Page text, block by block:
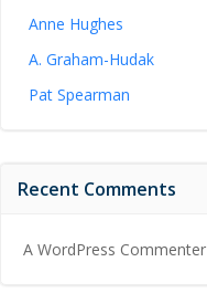
Anne Hughes
A. Graham-Hudak
Pat Spearman
Recent Comments
A WordPress Commenter